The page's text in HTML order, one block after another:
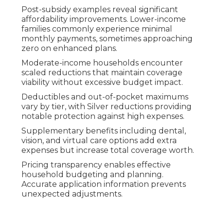
Post-subsidy examples reveal significant
affordability improvements. Lower-income
families commonly experience minimal
monthly payments, sometimes approaching
zero on enhanced plans.
Moderate-income households encounter
scaled reductions that maintain coverage
viability without excessive budget impact.
Deductibles and out-of-pocket maximums
vary by tier, with Silver reductions providing
notable protection against high expenses.
Supplementary benefits including dental,
vision, and virtual care options add extra
expenses but increase total coverage worth.
Pricing transparency enables effective
household budgeting and planning.
Accurate application information prevents
unexpected adjustments.